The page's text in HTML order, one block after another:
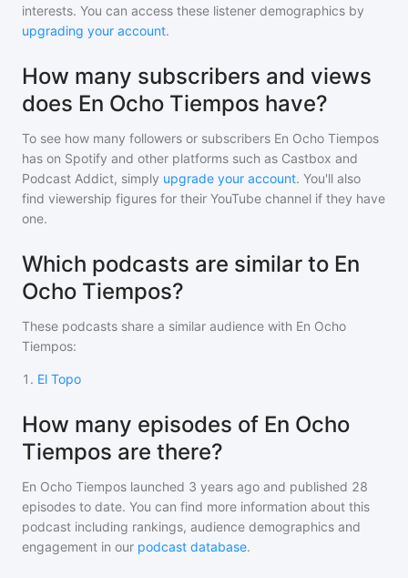
interests. You can access these listener demographics by
upgrading your account.
How many subscribers and views
does En Ocho Tiempos have?
To see how many followers or subscribers En Ocho Tiempos
has on Spotify and other platforms such as Castbox and
Podcast Addict, simply upgrade your account. You'll also
find viewership figures for their YouTube channel if they have
one.
Which podcasts are similar to En
Ocho Tiempos?
These podcasts share a similar audience with En Ocho
Tiempos:
1 . El Topo
How many episodes of En Ocho
Tiempos are there?
En Ocho Tiempos launched 3 years ago and published 28
episodes to date. You can find more information about this
podcast including rankings, audience demographics and
engagement in our podcast database.